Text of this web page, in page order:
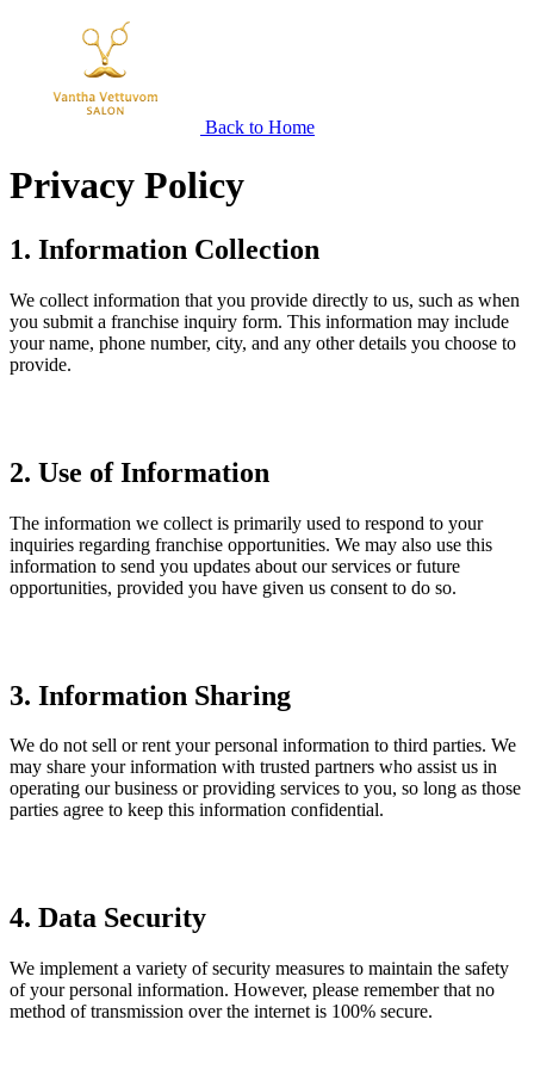
Back to Home
Privacy Policy
1. Information Collection
We collect information that you provide directly to us, such as when
you submit a franchise inquiry form. This information may include
your name, phone number, city, and any other details you choose to
provide.
2. Use of Information
The information we collect is primarily used to respond to your
inquiries regarding franchise opportunities. We may also use this
information to send you updates about our services or future
opportunities, provided you have given us consent to do so.
3. Information Sharing
We do not sell or rent your personal information to third parties. We
may share your information with trusted partners who assist us in
operating our business or providing services to you, so long as those
parties agree to keep this information confidential.
4. Data Security
We implement a variety of security measures to maintain the safety
of your personal information. However, please remember that no
method of transmission over the internet is 100% secure.